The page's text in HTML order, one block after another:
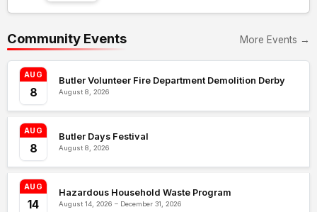
Community Events More Events →
AUG
8
Butler Volunteer Fire Department Demolition Derby
August 8, 2026
AUG
8
Butler Days Festival
August 8, 2026
AUG
14
Hazardous Household Waste Program
August 14, 2026 – December 31, 2026